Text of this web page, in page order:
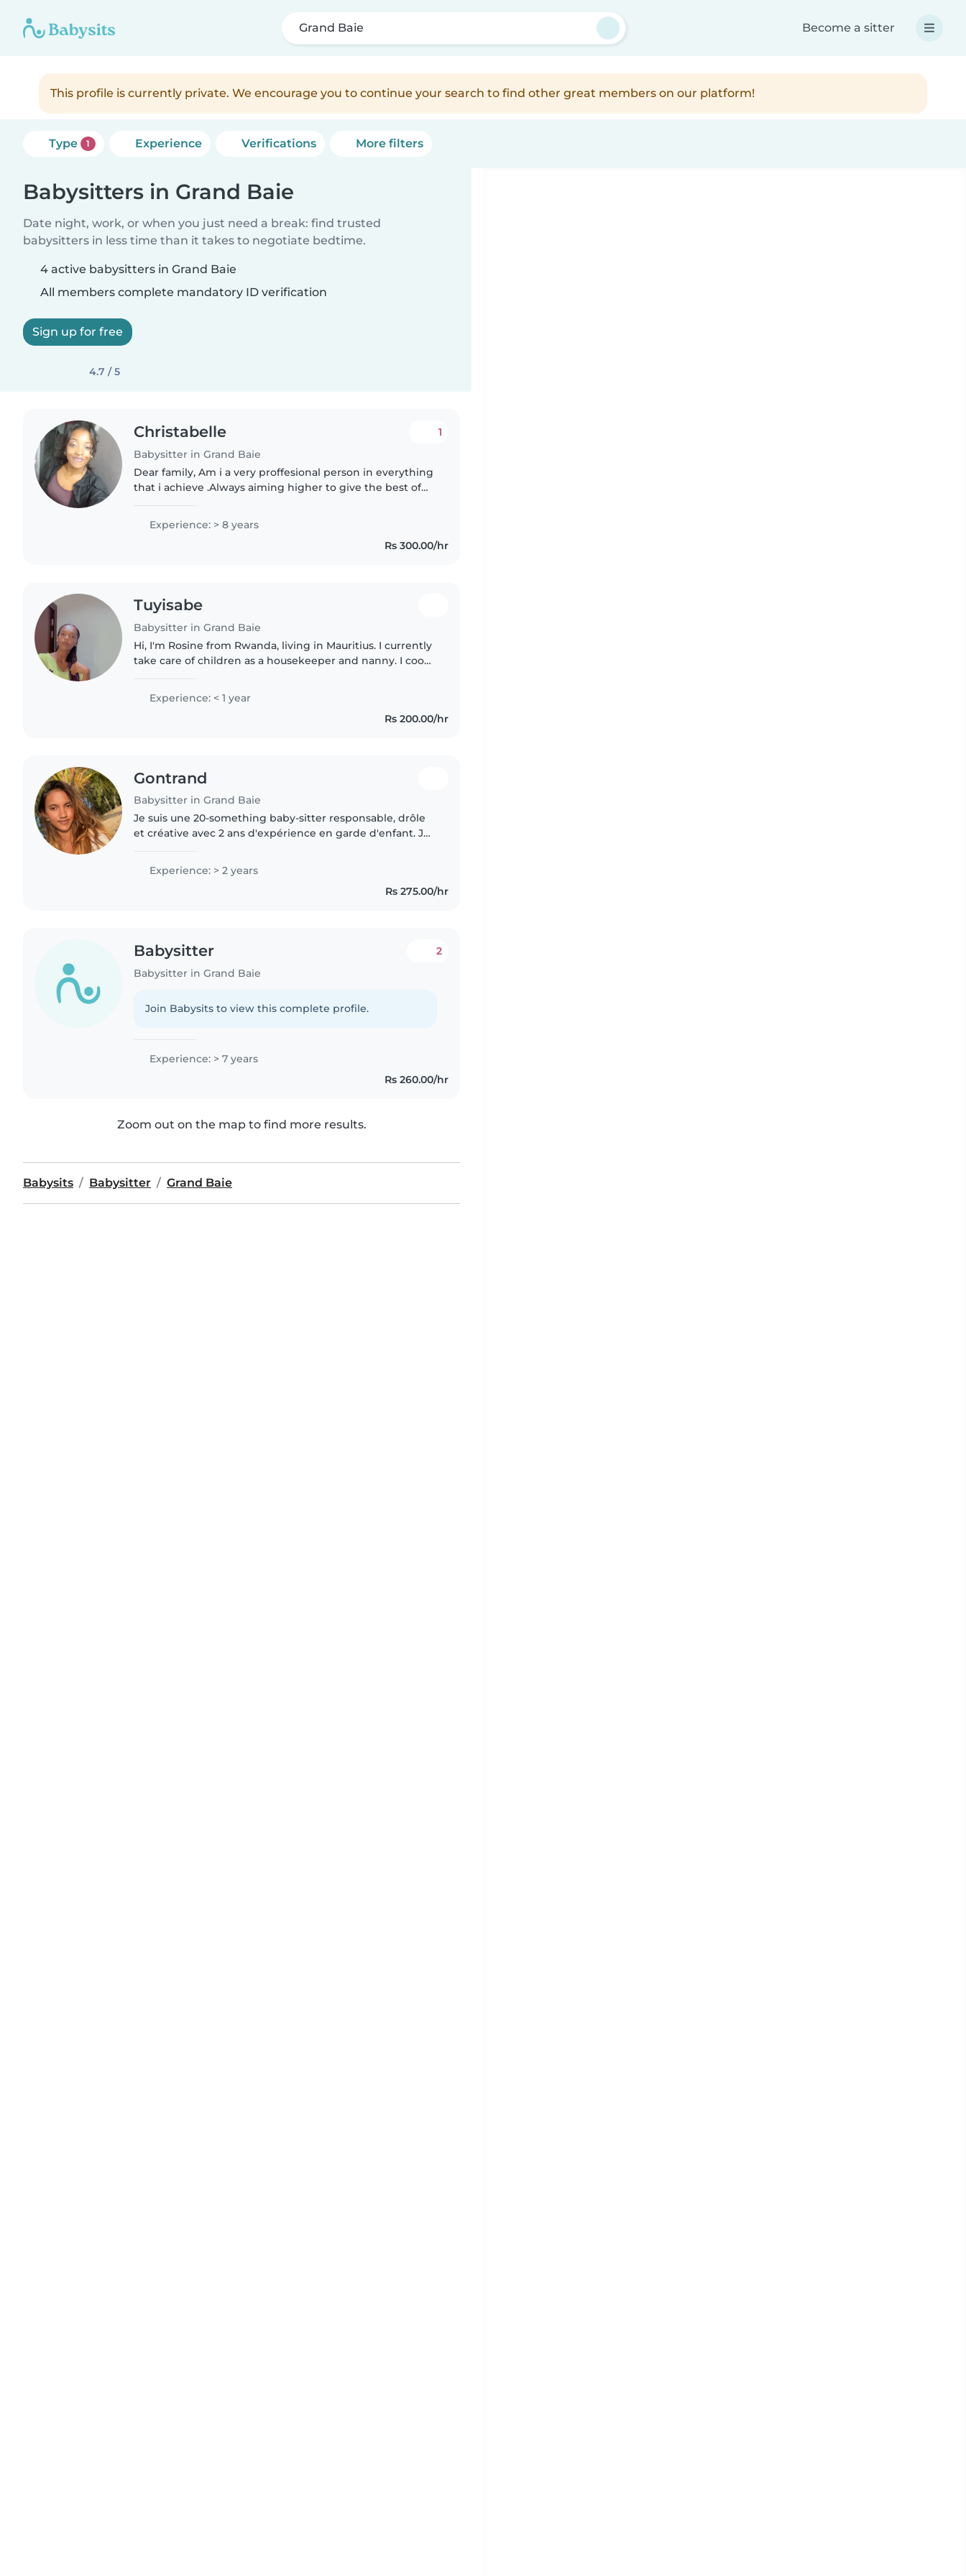
Grand Baie Become a sitter
This profile is currently private. We encourage you to continue your search to find other great members on our platform!
Type 1 Experience Verifications More filters
Babysitters in Grand Baie
Date night, work, or when you just need a break: find trusted
babysitters in less time than it takes to negotiate bedtime.
4 active babysitters in Grand Baie
All members complete mandatory ID verification
Sign up for free
4.7 / 5
Christabelle
Babysitter in Grand Baie
1
Dear family, Am i a very proffesional person in everything
that i achieve .Always aiming higher to give the best of
Experience: > 8 years
Rs 300.00/hr
Tuyisabe
Babysitter in Grand Baie
Hi, I'm Rosine from Rwanda, living in Mauritius. I currently
take care of children as a housekeeper and nanny. I cook
Experience: < 1 year
Rs 200.00/hr
Gontrand
Babysitter in Grand Baie
Je suis une 20-something baby-sitter responsable, drôle
et créative avec 2 ans d'expérience en garde d'enfant. Je
Experience: > 2 years
Rs 275.00/hr
Babysitter
Babysitter in Grand Baie
2
Join Babysits to view this complete profile.
Experience: > 7 years
Rs 260.00/hr
Zoom out on the map to find more results.
Babysits Babysitter Grand Baie